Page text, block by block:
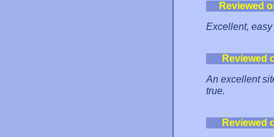
Reviewed
Excellent,
Reviewed
An excellent
true.
Reviewed